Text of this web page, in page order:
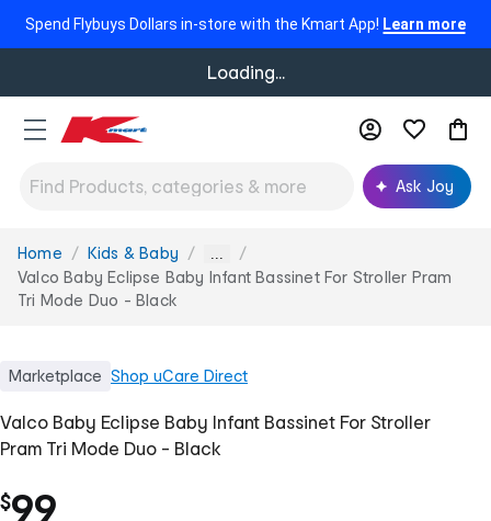
Spend Flybuys Dollars in-store with the Kmart App! Learn more
Loading...
Ask Joy
You
are
here:
Home Kids & Baby ...
Valco Baby Eclipse Baby Infant Bassinet For Stroller Pram
Tri Mode Duo - Black
Marketplace Shop uCare Direct
Valco Baby Eclipse Baby Infant Bassinet For Stroller
Pram Tri Mode Duo - Black
$99